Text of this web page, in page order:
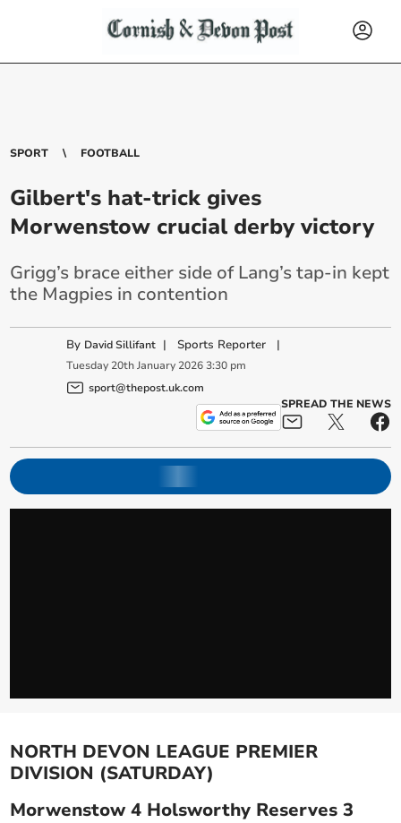
SPORT FOOTBALL
Gilbert's hat-trick gives
Morwenstow crucial derby victory
Grigg’s brace either side of Lang’s tap-in kept
the Magpies in contention
By David Sillifant | Sports Reporter |
Tuesday 20th January 2026 3:30 pm
sport@thepost.uk.com
SPREAD THE NEWS
NORTH DEVON LEAGUE PREMIER
DIVISION (SATURDAY)
Morwenstow 4 Holsworthy Reserves 3